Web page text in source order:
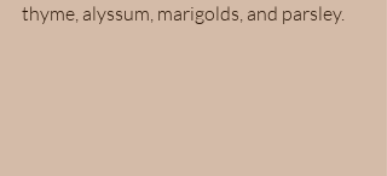
thyme, alyssum, marigolds, and parsley.